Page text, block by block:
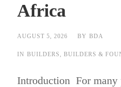
Africa
AUGUST 5, 2026 BY BDA
IN BUILDERS , BUILDERS &
Introduction For many